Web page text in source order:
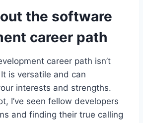
the software
career path
career path isn’t
is versatile and can
interests and strengths.
I’ve seen fellow developers
and finding their true calling